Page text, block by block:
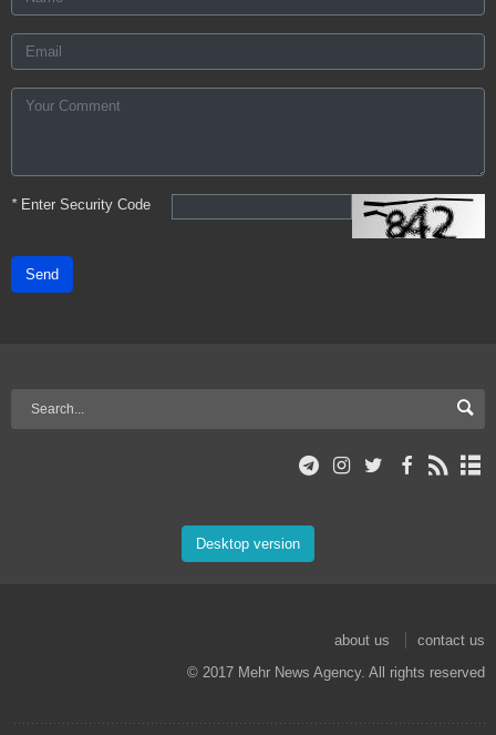
*Enter Security Code
Send
Desktop version
about us
contact us
© 2017 Mehr News Agency. All rights reserved